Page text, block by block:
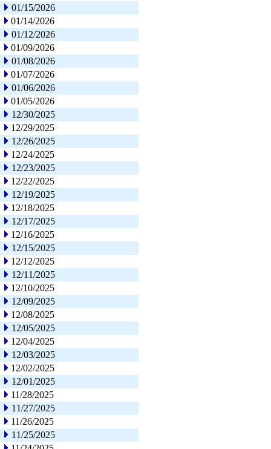
01/15/2026
01/14/2026
01/12/2026
01/09/2026
01/08/2026
01/07/2026
01/06/2026
01/05/2026
12/30/2025
12/29/2025
12/26/2025
12/24/2025
12/23/2025
12/22/2025
12/19/2025
12/18/2025
12/17/2025
12/16/2025
12/15/2025
12/12/2025
12/11/2025
12/10/2025
12/09/2025
12/08/2025
12/05/2025
12/04/2025
12/03/2025
12/02/2025
12/01/2025
11/28/2025
11/27/2025
11/26/2025
11/25/2025